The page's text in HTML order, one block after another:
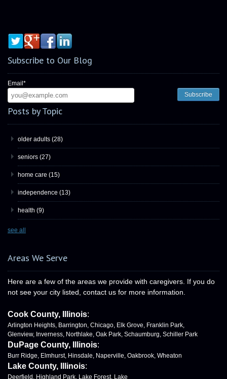
Subscribe to Our Blog
Email*
Posts by Topic
older adults (28)
seniors (27)
home care (15)
independence (13)
health (9)
see all
Areas We Serve
Here are a few of the areas we provide with caregivers. If you do
not see your city listed, contact us for more information.
Cook County, Illinois:
Arlington Heights, Barrington, Chicago, Elk Grove, Franklin Park,
Glenview, Inverness, Northlake, Oak Park, Schaumburg, Schiller Park
DuPage County, Illinois:
Burr Ridge, Elmhurst, Hinsdale, Naperville, Oakbrook, Wheaton
Lake County, Illinois:
Deerfield, Highland Park, Lake Forest, Lake